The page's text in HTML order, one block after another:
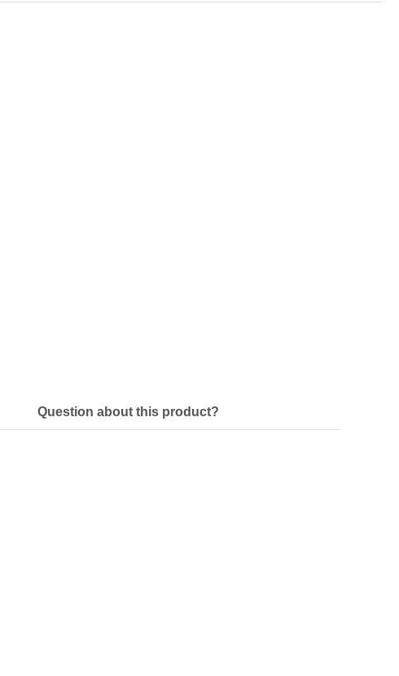
Question about this product?